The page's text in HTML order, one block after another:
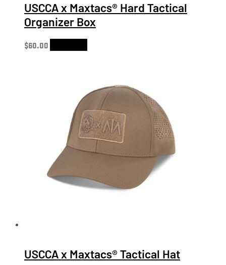
USCCA x Maxtacs® Hard Tactical
Organizer Box
$60.00
USCCA x Maxtacs® Tactical Hat